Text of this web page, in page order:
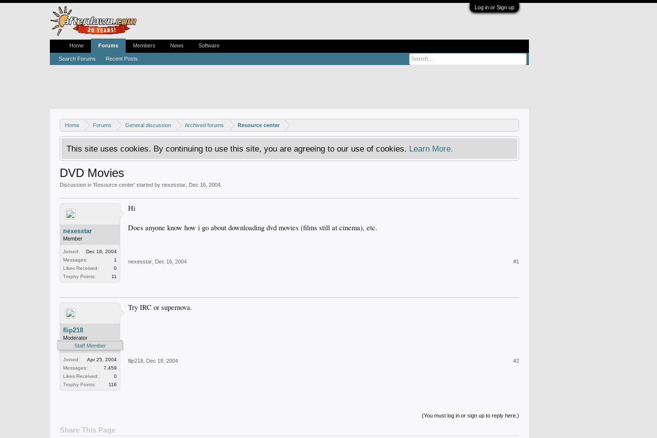
Log in or Sign up
Home Forums General discussion Archived forums Resource center
This site uses cookies. By continuing to use this site, you are agreeing to our use of cookies. Learn More.
DVD Movies
Discussion in 'Resource center' started by nexesstar Dec 16, 2004
nexesstar
Member
Joined:
Dec 16, 2004
Messages:
1
Likes Received:
0
Trophy Points:
11
Hi
Does anyone know how i go about downloading dvd movies (films still at cinema), etc.
nexesstar Dec 16, 2004 #1
flip218
Moderator
Staff Member
Joined:
Apr 25, 2004
Messages:
7,459
Likes Received:
0
Trophy Points:
116
Try IRC or supernova.
flip218 Dec 18, 2004 #2
(You must log in or sign up to reply here.)
Share This Page
Home Forums
Search Forums Recent Posts
Members News Software